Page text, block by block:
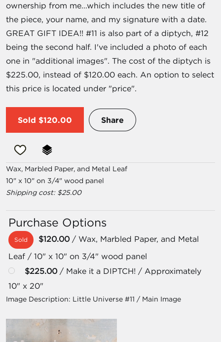
ownership from me...which includes the new title of
the piece, your name, and my signature with a date.
GREAT GIFT IDEA!! #11 is also part of a diptych, #12
being the second half. I've included a photo of each
one in "additional images". The cost of the diptych is
$225.00, instead of $120.00 each. An option to select
this price is located under "price".
Sold $120.00 Share
Wax, Marbled Paper, and Metal Leaf
10" x 10" on 3/4" wood panel
Shipping cost: $25.00
Purchase Options
Sold $120.00 / Wax, Marbled Paper, and Metal
Leaf / 10" x 10" on 3/4" wood panel
$225.00 / Make it a DIPTCH! / Approximately
10" x 20"
Image Description: Little Universe #11 / Main Image